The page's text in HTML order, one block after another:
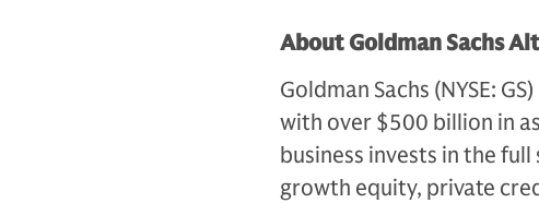
About Goldman Sachs
Goldman Sachs (NYSE:
with over $500 billion in
business invests in the
growth equity, private